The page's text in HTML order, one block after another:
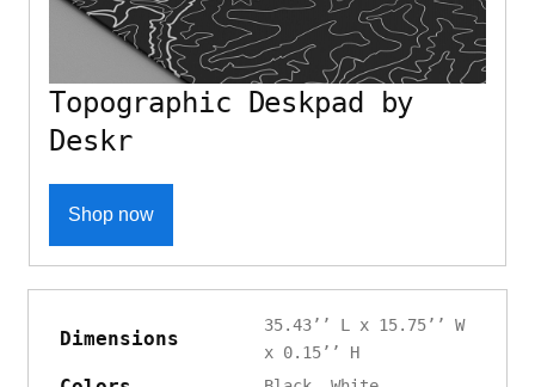
Topographic Deskpad by
Deskr
Shop now
Dimensions
35.43’’ L x 15.75’’ W
x 0.15’’ H